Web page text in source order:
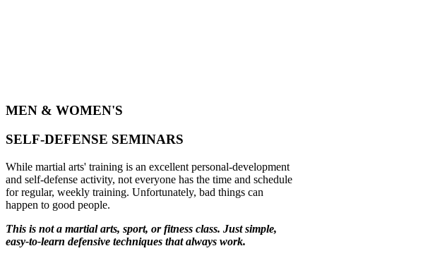
MEN & WOMEN'S
SELF-DEFENSE SEMINARS
While martial arts' training is an excellent personal-development
and self-defense activity, not everyone has the time and schedule
for regular, weekly training. Unfortunately, bad things can
happen to good people.
This is not a martial arts, sport, or fitness class. Just simple,
easy-to-learn defensive techniques that always work.